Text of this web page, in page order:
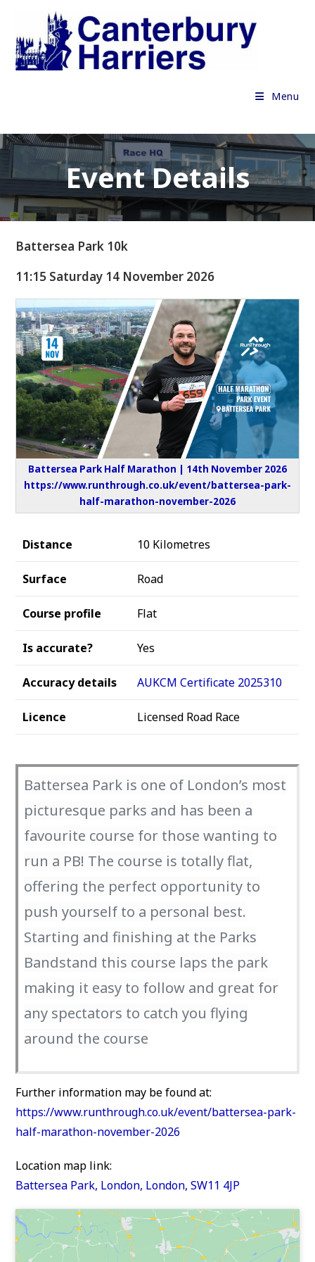
content
Menu
Event Details
Battersea Park 10k
11:15 Saturday 14 November 2026
Battersea Park Half Marathon | 14th November 2026
https://www.runthrough.co.uk/event/battersea-park-
half-marathon-november-2026
Distance 10 Kilometres
Surface Road
Course profile Flat
Is accurate? Yes
Accuracy details AUKCM Certificate 2025310
Licence Licensed Road Race
Battersea Park is one of London’s most
picturesque parks and has been a
favourite course for those wanting to
run a PB! The course is totally flat,
offering the perfect opportunity to
push yourself to a personal best.
Starting and finishing at the Parks
Bandstand this course laps the park
making it easy to follow and great for
any spectators to catch you flying
around the course
Further information may be found at:
https://www.runthrough.co.uk/event/battersea-park-
half-marathon-november-2026
Location map link:
Battersea Park, London, London, SW11 4JP